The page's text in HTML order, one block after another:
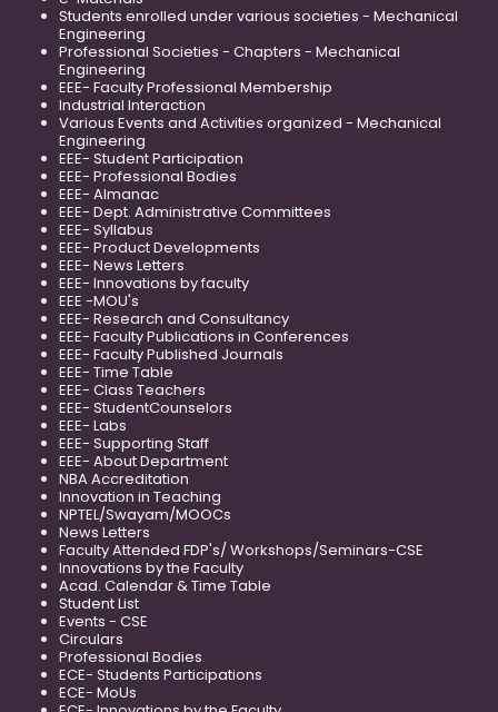
Students enrolled under various societies - Mechanical
Engineering
Professional Societies - Chapters - Mechanical
Engineering
EEE- Faculty Professional Membership
Industrial Interaction
Various Events and Activities organized - Mechanical
Engineering
EEE- Student Participation
EEE- Professional Bodies
EEE- Almanac
EEE- Dept. Administrative Committees
EEE- Syllabus
EEE- Product Developments
EEE- News Letters
EEE- Innovations by faculty
EEE -MOU's
EEE- Research and Consultancy
EEE- Faculty Publications in Conferences
EEE- Faculty Published Journals
EEE- Time Table
EEE- Class Teachers
EEE- StudentCounselors
EEE- Labs
EEE- Supporting Staff
EEE- About Department
NBA Accreditation
Innovation in Teaching
NPTEL/Swayam/MOOCs
News Letters
Faculty Attended FDP's/ Workshops/Seminars-CSE
Innovations by the Faculty
Acad. Calendar & Time Table
Student List
Events - CSE
Circulars
Professional Bodies
ECE- Students Participations
ECE- MoUs